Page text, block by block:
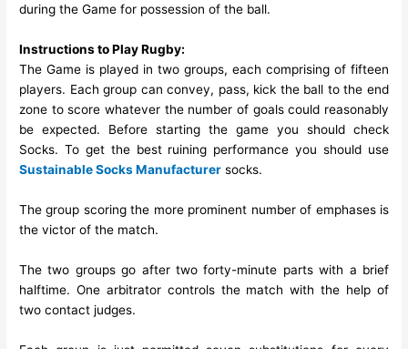
during the Game for possession of the ball.
Instructions to Play Rugby:
The Game is played in two groups, each comprising of fifteen
players. Each group can convey, pass, kick the ball to the end
zone to score whatever the number of goals could reasonably
be expected. Before starting the game you should check
Socks. To get the best ruining performance you should use
Sustainable Socks Manufacturer socks.
The group scoring the more prominent number of emphases is
the victor of the match.
The two groups go after two forty-minute parts with a brief
halftime. One arbitrator controls the match with the help of
two contact judges.